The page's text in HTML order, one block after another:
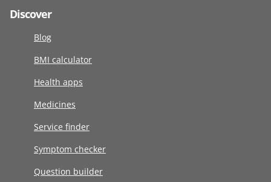
Discover
Blog
BMI calculator
Health apps
Medicines
Service finder
Symptom checker
Question builder